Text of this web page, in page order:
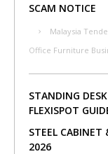
SCAM NOTICE
Malaysia
Office Furniture
STANDING
FLEXISPOT
STEEL CABINET
2026